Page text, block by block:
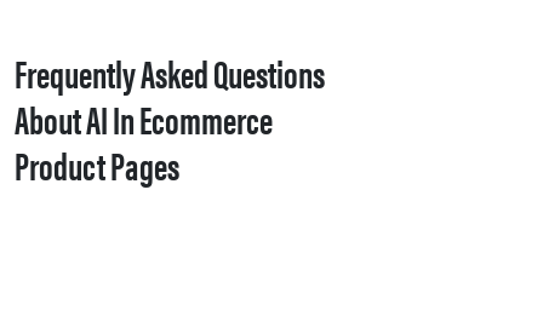
Frequently Asked Questions
About AI In Ecommerce
Product Pages